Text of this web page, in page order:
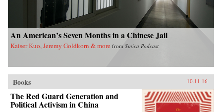
An American’s Seven Months in a Chinese Jail
Kaiser Kuo, Jeremy Goldkorn & more from Sinica Podcast
Books 10.11.16
The Red Guard Generation and
Political Activism in China